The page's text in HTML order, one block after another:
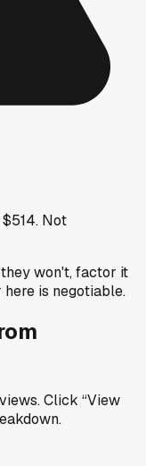
Not
won't, factor it
is negotiable.
Click “View